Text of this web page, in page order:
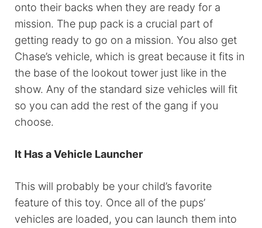
onto their backs when they are ready for a
mission. The pup pack is a crucial part of
getting ready to go on a mission. You also get
Chase’s vehicle, which is great because it fits in
the base of the lookout tower just like in the
show. Any of the standard size vehicles will fit
so you can add the rest of the gang if you
choose.
It Has a Vehicle Launcher
This will probably be your child’s favorite
feature of this toy. Once all of the pups’
vehicles are loaded, you can launch them into